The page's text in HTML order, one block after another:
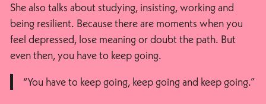
She also talks about studying, insisting, working and
being resilient. Because there are moments when you
feel depressed, lose meaning or doubt the path. But
even then, you have to keep going.
“You have to keep going, keep going and keep going.”